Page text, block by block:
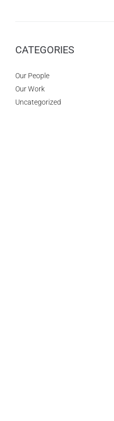
CATEGORIES
Our People
Our Work
Uncategorized